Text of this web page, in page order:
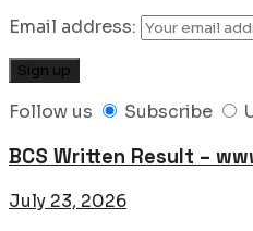
Email address:
Follow us Subscribe
BCS Written Result –
July 23, 2026